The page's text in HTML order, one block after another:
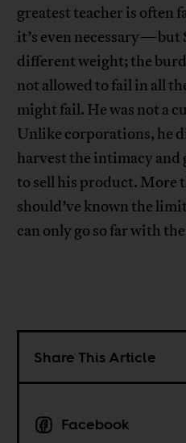
greatest teacher is often
it’s even necessary—but
different weight; the
not allowed to fail in all
might fail. He was not a
Unlike corporations, he
harvest the intimacy and
to sell his product. More
should’ve known the
can only go so far with
Share This Article
Facebook